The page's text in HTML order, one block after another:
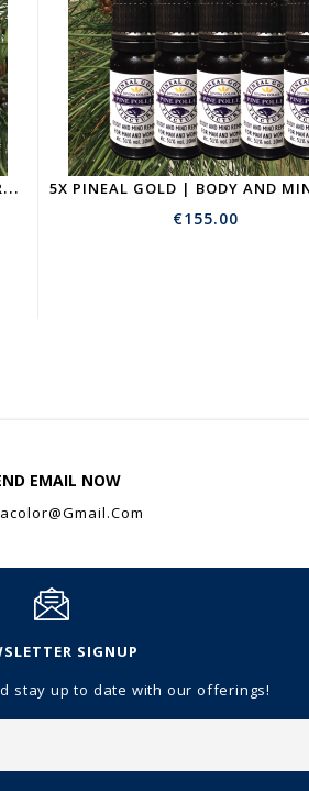
3
X PINEAL GOLD | BODY AND MIND REMEDY | PINE POLLEN TICTURE
€155.00
EMAIL NOW
SIGNUP
stay up to date with our offerings!